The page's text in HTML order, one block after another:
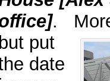
.
butput
date